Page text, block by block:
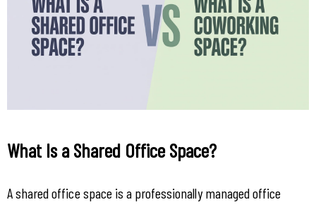
What Is a Shared Office Space?
A shared office space is a professionally managed office